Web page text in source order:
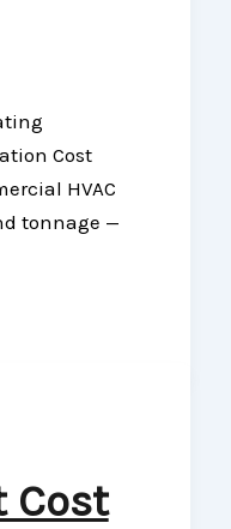
Cost
HVAC
tonnage —
Cost